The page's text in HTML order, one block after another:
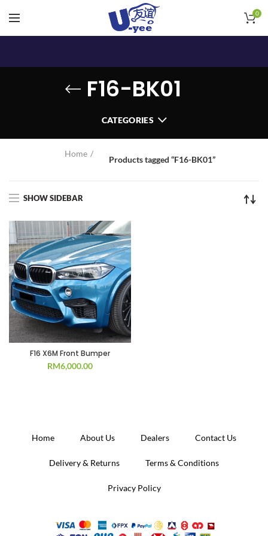
0
F16-BK01
CATEGORIES
Home
Products tagged “F16-BK01”
SHOW SIDEBAR
F16 X6M Front Bumper
RM6,000.00
Home About Us Dealers Contact Us
Delivery & Returns Terms & Conditions
Privacy Policy